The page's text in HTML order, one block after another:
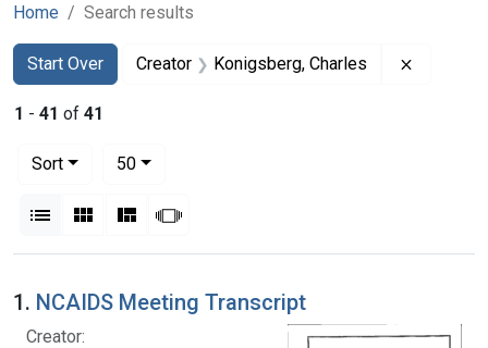
Home Search results
Search
Search Constraints
Start Over
You searched for:Creator Konigsberg, Charles
1 - 41 of 41
Sort
50per page
List Gallery MasonrySlideshow
Search Results
1. NCAIDS Meeting Transcript
Creator: